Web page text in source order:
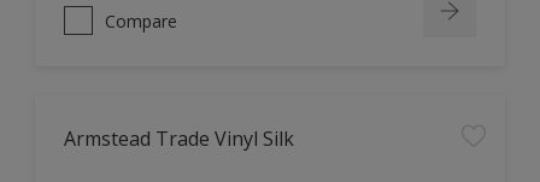
Compare
Armstead Trade Vinyl Silk